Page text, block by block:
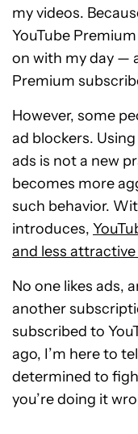
my videos.
YouTube
on with my day —
Premium
However, some
ad blockers.
ads is not a new
becomes more
such behavior.
introduces,
and less
No one likes ads,
another
subscribed to
ago, I’m here to
determined to
you’re doing it